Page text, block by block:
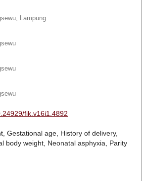
Lampung
fik.v16i1.4892
Gestational age, History of delivery,
body weight, Neonatal asphyxia, Parity